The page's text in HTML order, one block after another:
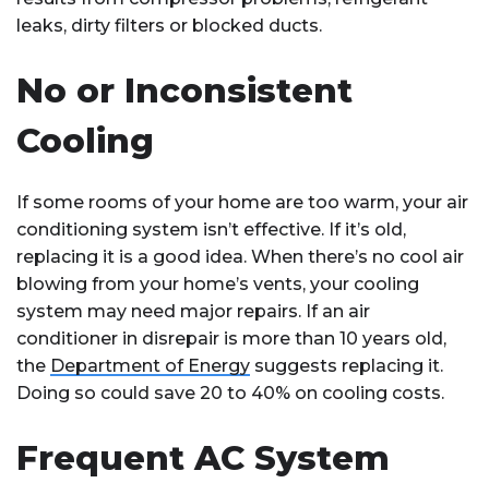
leaks, dirty filters or blocked ducts.
No or Inconsistent
Cooling
If some rooms of your home are too warm, your air
conditioning system isn’t effective. If it’s old,
replacing it is a good idea. When there’s no cool air
blowing from your home’s vents, your cooling
system may need major repairs. If an air
conditioner in disrepair is more than 10 years old,
the Department of Energy suggests replacing it.
Doing so could save 20 to 40% on cooling costs.
Frequent AC System